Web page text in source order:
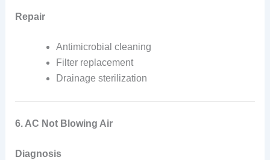
Repair
Antimicrobial cleaning
Filter replacement
Drainage sterilization
6. AC Not Blowing Air
Diagnosis